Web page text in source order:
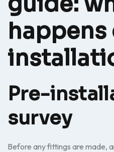
Pre-
survey
Before any fittings are made,